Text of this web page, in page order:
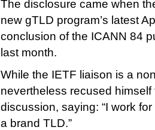
The disclosure came when
new gTLD program’s latest
conclusion of the ICANN 84
last month.
While the IETF liaison is a
nevertheless recused himself
discussion, saying: “I work
a brand TLD.”